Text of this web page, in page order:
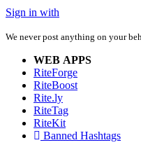
Sign in with
We never post anything on your
WEB APPS
RiteForge
RiteBoost
Rite.ly
RiteTag
RiteKit
Banned Hashtags